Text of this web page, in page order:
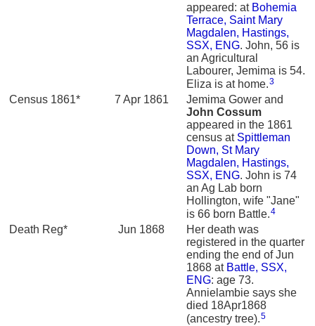
appeared: at Bohemia
Terrace, Saint Mary
Magdalen, Hastings,
SSX, ENG. John, 56 is
an Agricultural
Labourer, Jemima is 54.
Eliza is at home.3
Census 1861* 7 Apr 1861
Jemima Gower and
John Cossum
appeared in the 1861
census at Spittleman
Down, St Mary
Magdalen, Hastings,
SSX, ENG. John is 74
an Ag Lab born
Hollington, wife "Jane"
is 66 born Battle.4
Death Reg* Jun 1868
Her death was
registered in the quarter
ending the end of Jun
1868 at Battle, SSX,
ENG: age 73.
Annielambie says she
died 18Apr1868
(ancestry tree).5